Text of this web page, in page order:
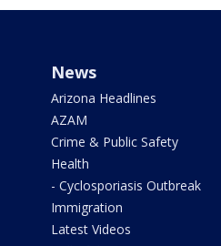
News
Arizona Headlines
AZAM
Crime & Public Safety
Health
- Cyclosporiasis Outbreak
Immigration
Latest Videos